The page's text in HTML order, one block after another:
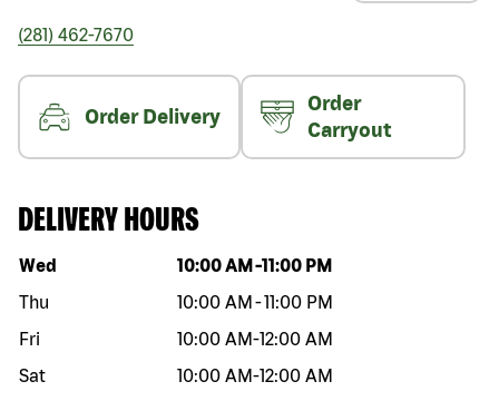
(281) 462-7670
Order Delivery
Order
Carryout
DELIVERY HOURS
Day of the week Hours
Wed 10:00 AM -11:00 PM
Thu
10:00 AM -11:00 PM
Fri
10:00 AM-12:00 AM
Sat
10:00 AM-12:00 AM